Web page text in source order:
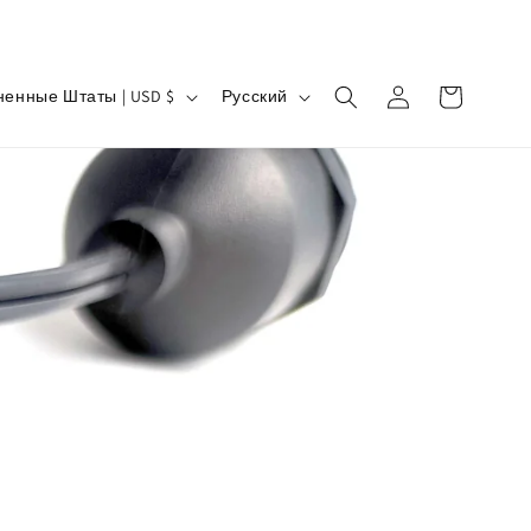
Соединенные Штаты | USD $
Я
ы
к
Русский Войти Корзина